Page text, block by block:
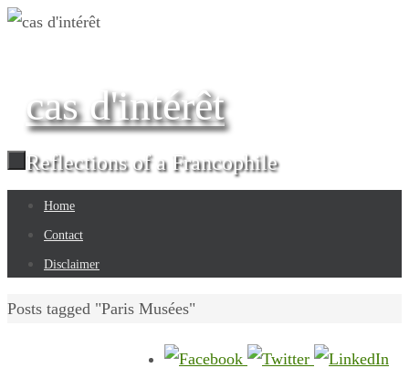
Skip
cas d'intérêt
Reflections of a Francophile
Skip
content
Home
Contact
Disclaimer
Home
Posts tagged "Paris Musées"